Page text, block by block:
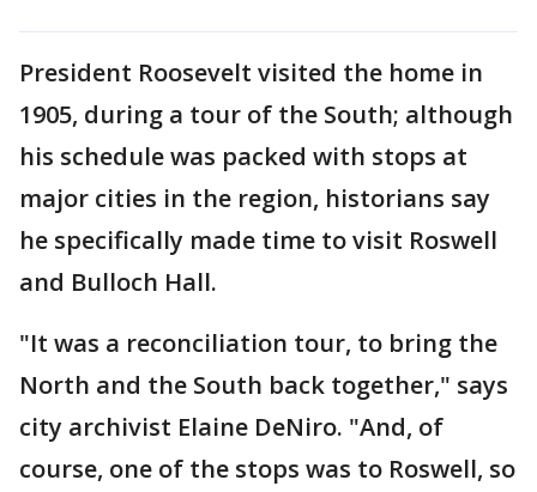
President Roosevelt visited the home in
1905, during a tour of the South; although
his schedule was packed with stops at
major cities in the region, historians say
he specifically made time to visit Roswell
and Bulloch Hall.
"It was a reconciliation tour, to bring the
North and the South back together," says
city archivist Elaine DeNiro. "And, of
course, one of the stops was to Roswell, so